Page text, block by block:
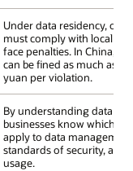
Under data residency,
must comply with local
face penalties. In China,
can be fined as much as
yuan per violation.
By understanding data
businesses know which
apply to data
standards of security,
usage.